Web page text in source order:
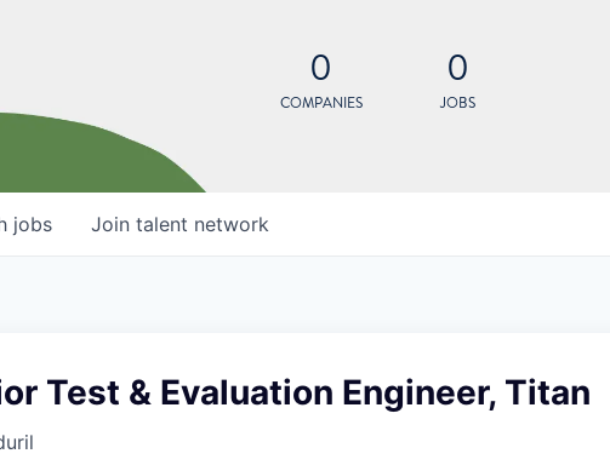
0
COMPANIES
0
JOBS
jobs Join talent network
Test & Evaluation Engineer, Titan